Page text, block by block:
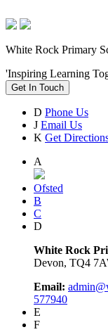
White Rock Primary
'Inspiring Learning
Get In Touch
D Phone Us
J Email Us
K Get
A
Ofsted
B
C
D
White Rock
Devon, TQ4
Email:
577940
E
F